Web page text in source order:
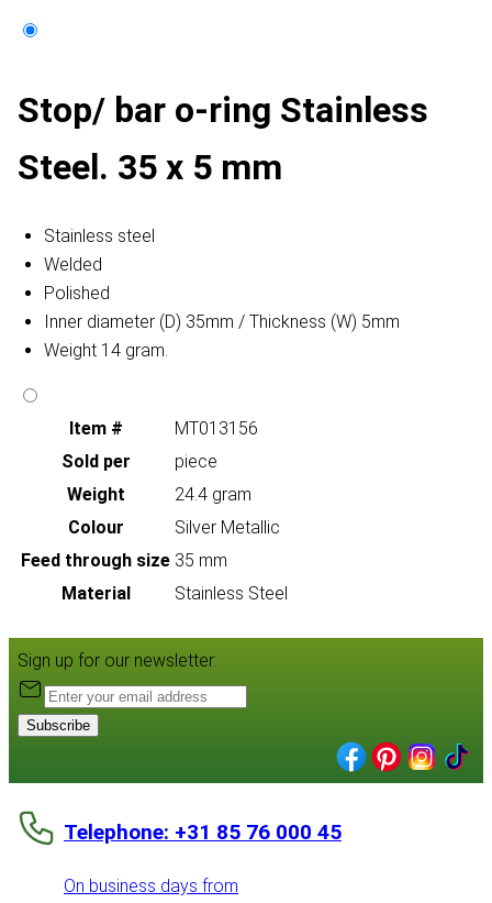
Stop/ bar o-ring Stainless
Steel. 35 x 5 mm
Stainless steel
Welded
Polished
Inner diameter (D) 35mm / Thickness (W) 5mm
Weight 14 gram.
Item #
MT013156
Sold per
piece
Weight
24.4 gram
Colour
Silver Metallic
Feed through size 35 mm
Material
Stainless Steel
Sign up for our newsletter:
Subscribe
Telephone: +31 85 76 000 45
On business days from